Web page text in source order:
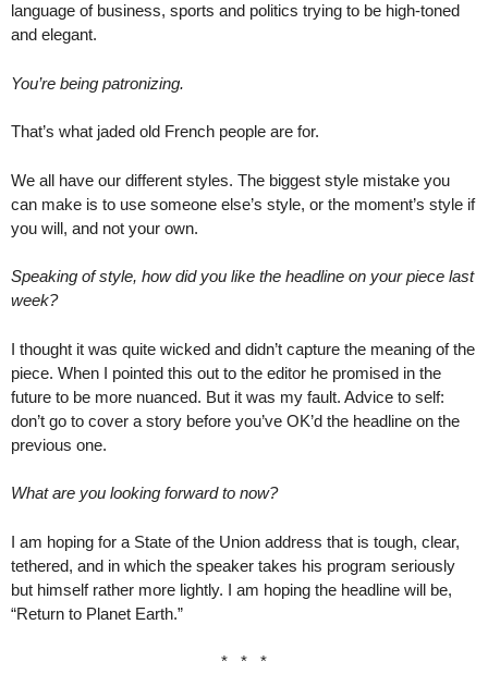
language of business, sports and politics trying to be high-toned
and elegant.
You’re being patronizing.
That’s what jaded old French people are for.
We all have our different styles. The biggest style mistake you
can make is to use someone else’s style, or the moment’s style if
you will, and not your own.
Speaking of style, how did you like the headline on your piece last
week?
I thought it was quite wicked and didn’t capture the meaning of the
piece. When I pointed this out to the editor he promised in the
future to be more nuanced. But it was my fault. Advice to self:
don’t go to cover a story before you’ve OK’d the headline on the
previous one.
What are you looking forward to now?
I am hoping for a State of the Union address that is tough, clear,
tethered, and in which the speaker takes his program seriously
but himself rather more lightly. I am hoping the headline will be,
“Return to Planet Earth.”
* * *